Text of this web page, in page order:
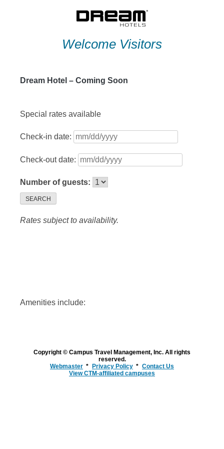
Welcome Visitors
Dream Hotel – Coming Soon
Special rates available
Check-in date:
Check-out date:
Number of guests:
SEARCH
Rates subject to availability.
Amenities include:
Copyright © Campus Travel Management, Inc. All rights
reserved.
Webmaster
Privacy Policy
Contact Us
View CTM-affiliated campuses